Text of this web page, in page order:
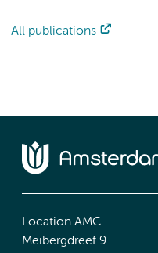
All publications
Location AMC
Meibergdreef 9